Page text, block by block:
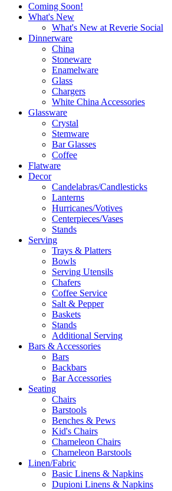
Coming Soon!
What's New
What's New at Reverie Social
Dinnerware
China
Stoneware
Enamelware
Glass
Chargers
White China Accessories
Glassware
Crystal
Stemware
Bar Glasses
Coffee
Flatware
Decor
Candelabras/Candlesticks
Lanterns
Hurricanes/Votives
Centerpieces/Vases
Stands
Serving
Trays & Platters
Bowls
Serving Utensils
Chafers
Coffee Service
Salt & Pepper
Baskets
Stands
Additional Serving
Bars & Accessories
Bars
Backbars
Bar Accessories
Seating
Chairs
Barstools
Benches & Pews
Kid's Chairs
Chameleon Chairs
Chameleon Barstools
Linen/Fabric
Basic Linens & Napkins
Dupioni Linens & Napkins